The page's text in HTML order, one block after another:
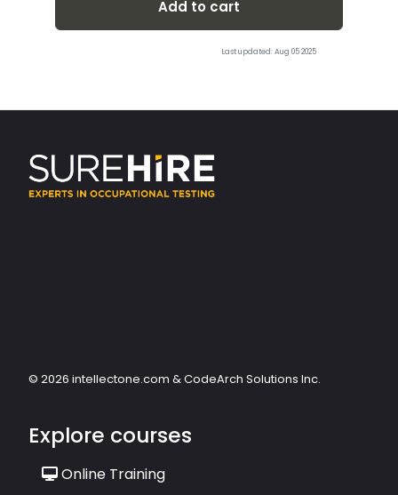
Add to cart
Last updated: Aug 05 2025
© 2026 intellectone.com & CodeArch Solutions Inc.
Explore courses
Online Training